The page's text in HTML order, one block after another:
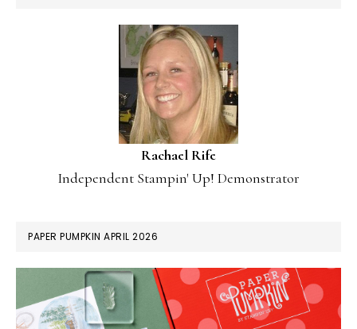
Rachael Rife
Independent Stampin' Up! Demonstrator
PAPER PUMPKIN APRIL 2026